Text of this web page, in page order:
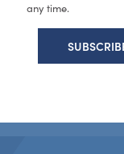
any time.